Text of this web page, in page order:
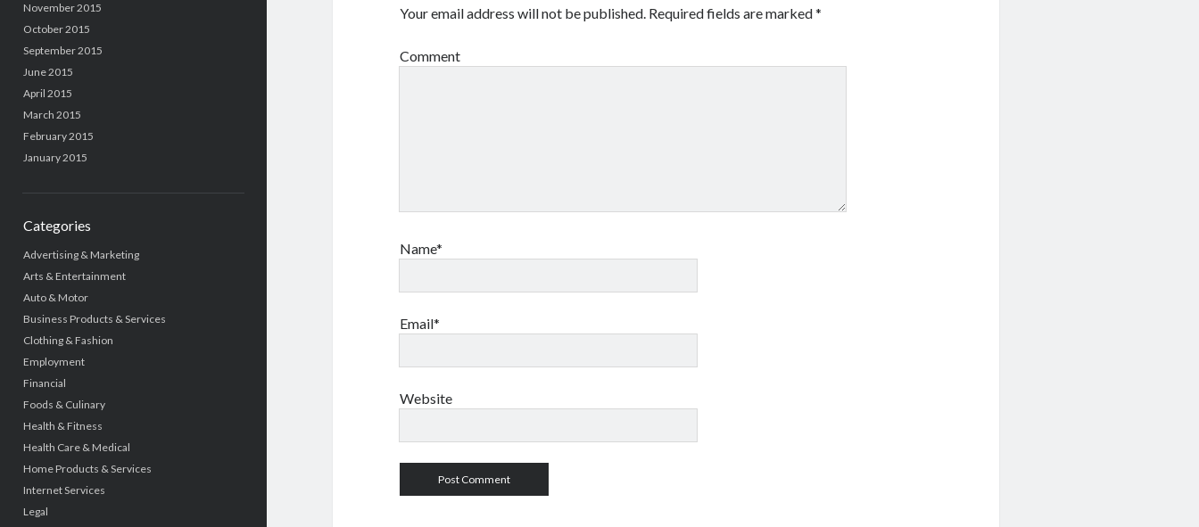
November 2015
October 2015
September 2015
June 2015
April 2015
March 2015
February 2015
January 2015
Categories
Advertising & Marketing
Arts & Entertainment
Auto & Motor
Business Products & Services
Clothing & Fashion
Employment
Financial
Foods & Culinary
Health & Fitness
Health Care & Medical
Home Products & Services
Internet Services
Legal
Your email address will not be published. Required fields are marked*
Comment
Name*
Email*
Website